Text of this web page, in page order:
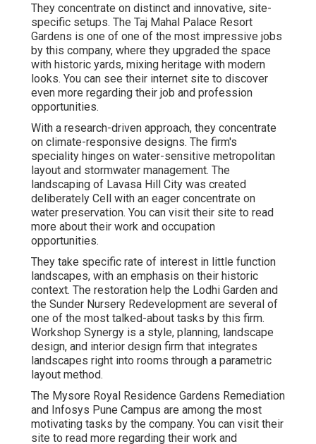
They concentrate on distinct and innovative, site-
specific setups. The Taj Mahal Palace Resort
Gardens is one of one of the most impressive jobs
by this company, where they upgraded the space
with historic yards, mixing heritage with modern
looks. You can see their internet site to discover
even more regarding their job and profession
opportunities.
With a research-driven approach, they concentrate
on climate-responsive designs. The firm's
speciality hinges on water-sensitive metropolitan
layout and stormwater management. The
landscaping of Lavasa Hill City was created
deliberately Cell with an eager concentrate on
water preservation. You can visit their site to read
more about their work and occupation
opportunities.
They take specific rate of interest in little function
landscapes, with an emphasis on their historic
context. The restoration help the Lodhi Garden and
the Sunder Nursery Redevelopment are several of
one of the most talked-about tasks by this firm.
Workshop Synergy is a style, planning, landscape
design, and interior design firm that integrates
landscapes right into rooms through a parametric
layout method.
The Mysore Royal Residence Gardens Remediation
and Infosys Pune Campus are among the most
motivating tasks by the company. You can visit their
site to read more regarding their work and